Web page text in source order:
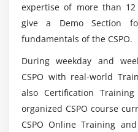
Module 6: Prioritizing
1. Understand the
prioritizing the product
2. Understand the
is mandatory
3. Understand who
prioritization decisions
Mention the certification
York?
After finishing the CSPO
suggested next step?
List out the Advantages of
expertise of more than
give a Demo Section
fundamentals of the CSPO.
During weekday and
CSPO with real-world
also Certification
organized CSPO course
CSPO Online Training